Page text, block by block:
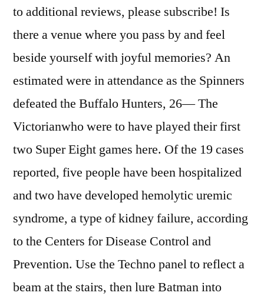
to additional reviews, please subscribe! Is
there a venue where you pass by and feel
beside yourself with joyful memories? An
estimated were in attendance as the Spinners
defeated the Buffalo Hunters, 26— The
Victorianwho were to have played their first
two Super Eight games here. Of the 19 cases
reported, five people have been hospitalized
and two have developed hemolytic uremic
syndrome, a type of kidney failure, according
to the Centers for Disease Control and
Prevention. Use the Techno panel to reflect a
beam at the stairs, then lure Batman into